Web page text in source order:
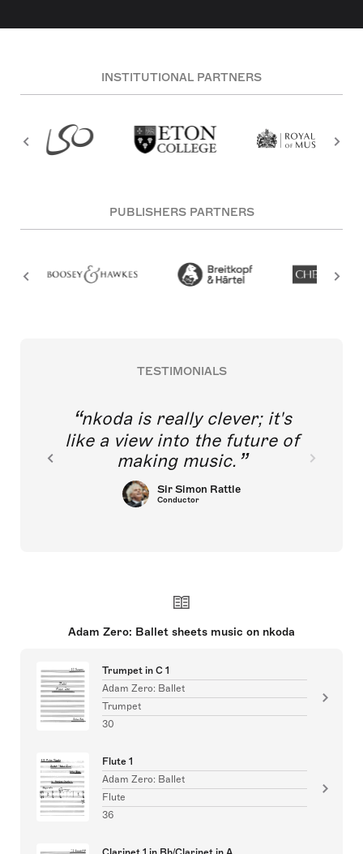
INSTITUTIONAL PARTNERS
PUBLISHERS PARTNERS
TESTIMONIALS
nkoda is really clever; it's
like a view into the future of
making music.
Sir Simon Rattle
Conductor
Adam Zero: Ballet sheets music on nkoda
Trumpet in C 1
Adam Zero: Ballet
Trumpet
30
Flute 1
Adam Zero: Ballet
Flute
36